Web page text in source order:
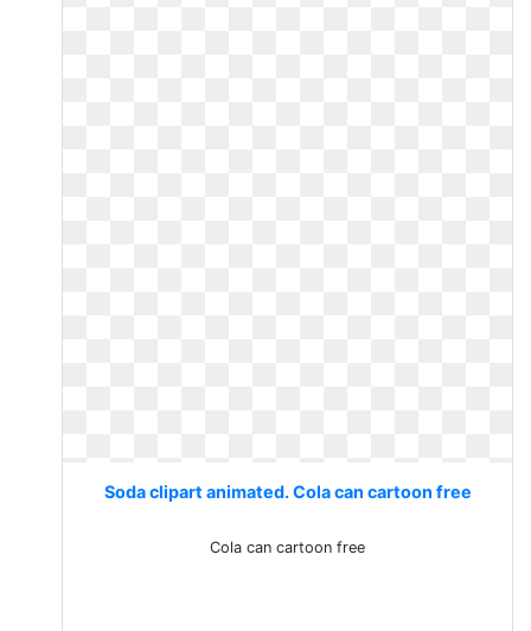
Soda clipart animated. Cola can cartoon free
Cola can cartoon free